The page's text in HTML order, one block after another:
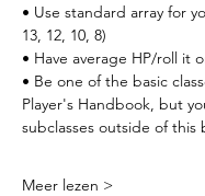
• Use standard array for
13, 12, 10, 8)
• Have average HP/roll it
• Be one of the basic
Player's Handbook, but
subclasses outside of this
Meer lezen >